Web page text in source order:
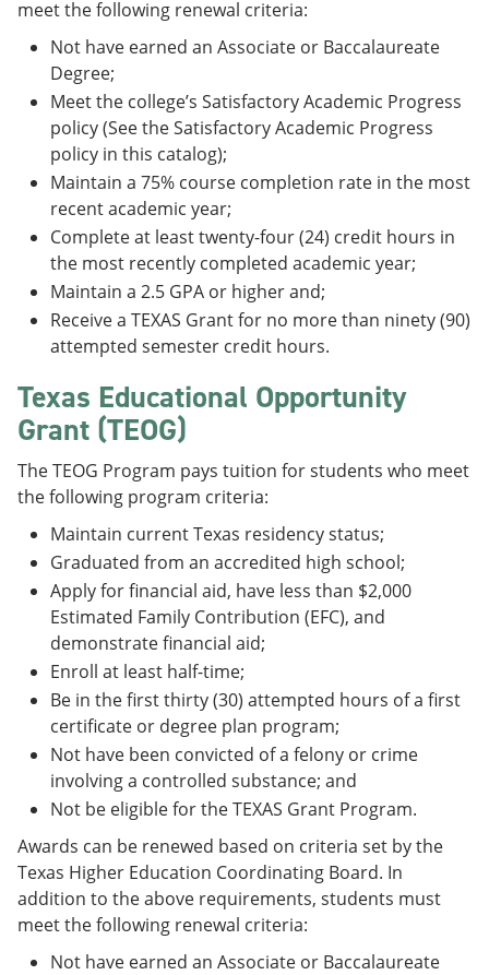
meet the following renewal criteria:
Not have earned an Associate or Baccalaureate
Degree;
Meet the college’s Satisfactory Academic Progress
policy (See the Satisfactory Academic Progress
policy in this catalog);
Maintain a 75% course completion rate in the most
recent academic year;
Complete at least twenty-four (24) credit hours in
the most recently completed academic year;
Maintain a 2.5 GPA or higher and;
Receive a TEXAS Grant for no more than ninety (90)
attempted semester credit hours.
Texas Educational Opportunity
Grant (TEOG)
The TEOG Program pays tuition for students who meet
the following program criteria:
Maintain current Texas residency status;
Graduated from an accredited high school;
Apply for financial aid, have less than $2,000
Estimated Family Contribution (EFC), and
demonstrate financial aid;
Enroll at least half-time;
Be in the first thirty (30) attempted hours of a first
certificate or degree plan program;
Not have been convicted of a felony or crime
involving a controlled substance; and
Not be eligible for the TEXAS Grant Program.
Awards can be renewed based on criteria set by the
Texas Higher Education Coordinating Board. In
addition to the above requirements, students must
meet the following renewal criteria:
Not have earned an Associate or Baccalaureate